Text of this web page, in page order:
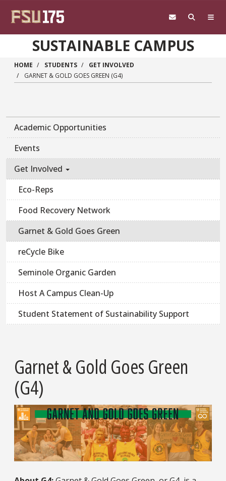
SUSTAINABLE CAMPUS
HOME STUDENTS
GET INVOLVED
GARNET & GOLD GOES GREEN (G4)
Academic Opportunities
Events
Get Involved
Eco-Reps
Food Recovery Network
Garnet & Gold Goes Green
reCycle Bike
Seminole Organic Garden
Host A Campus Clean-Up
Student Statement of Sustainability Support
Garnet & Gold Goes Green
(G4)